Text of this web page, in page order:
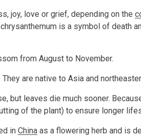
joy, love or grief, depending on the
is a symbol of death
from August to November.
are native to Asia and
but leaves die much sooner.
of the plant) to ensure longer
in China as a flowering herb and is